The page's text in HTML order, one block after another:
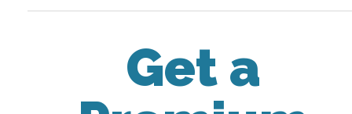
Get a